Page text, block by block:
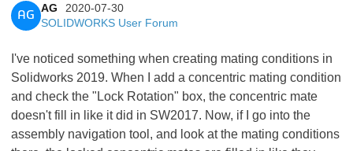
AG
AG
2020-07-30
SOLIDWORKS User Forum
I've noticed something when creating mating conditions in
Solidworks 2019. When I add a concentric mating condition
and check the "Lock Rotation" box, the concentric mate
doesn't fill in like it did in SW2017. Now, if I go into the
assembly navigation tool, and look at the mating conditions